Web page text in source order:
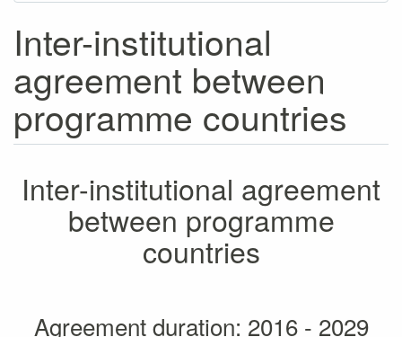
Inter-institutional
agreement between
programme countries
Inter-institutional agreement
between programme
countries
Agreement duration: 2016 - 2029